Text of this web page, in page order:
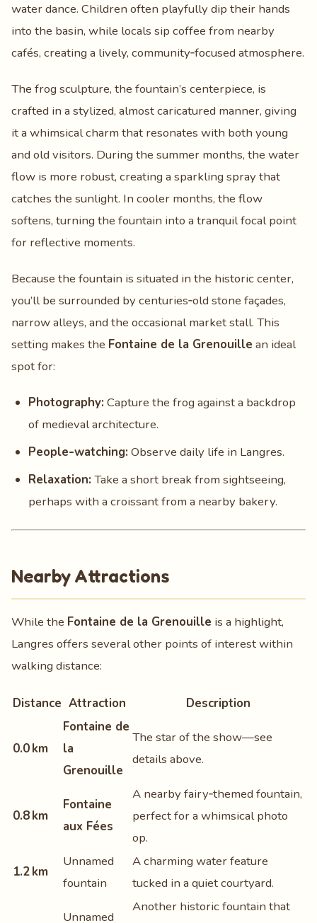
water dance. Children often playfully dip their hands
into the basin, while locals sip coffee from nearby
cafés, creating a lively, community‑focused atmosphere.
The frog sculpture, the fountain’s centerpiece, is
crafted in a stylized, almost caricatured manner, giving
it a whimsical charm that resonates with both young
and old visitors. During the summer months, the water
flow is more robust, creating a sparkling spray that
catches the sunlight. In cooler months, the flow
softens, turning the fountain into a tranquil focal point
for reflective moments.
Because the fountain is situated in the historic center,
you’ll be surrounded by centuries‑old stone façades,
narrow alleys, and the occasional market stall. This
setting makes the Fontaine de la Grenouille an ideal
spot for:
Photography: Capture the frog against a backdrop
of medieval architecture.
People‑watching: Observe daily life in Langres.
Relaxation: Take a short break from sightseeing,
perhaps with a croissant from a nearby bakery.
Nearby Attractions
While the Fontaine de la Grenouille is a highlight,
Langres offers several other points of interest within
walking distance:
Distance Attraction Description
0.0 km
Fontaine de
la
Grenouille
The star of the show—see
details above.
0.8 km
Fontaine
aux Fées
A nearby fairy‑themed fountain,
perfect for a whimsical photo
op.
1.2 km
Unnamed
fountain
A charming water feature
tucked in a quiet courtyard.
Unnamed
Another historic fountain that